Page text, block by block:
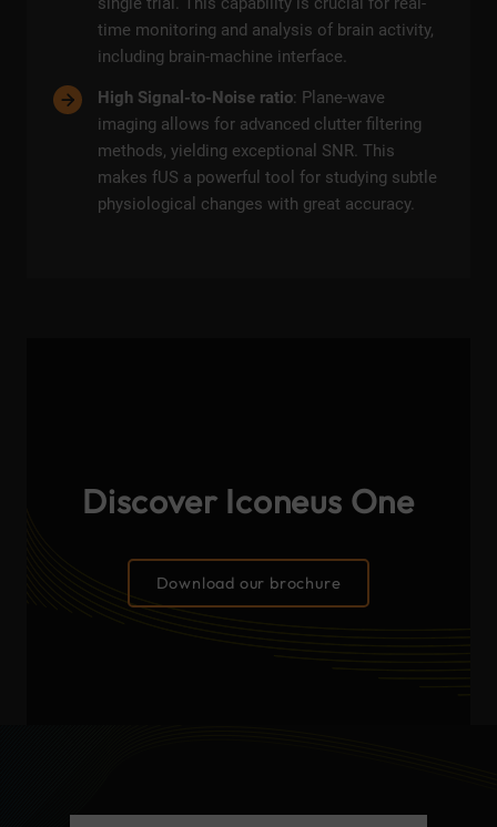
single trial. This capability is crucial for real-
time monitoring and analysis of brain activity,
including brain-machine interface.
High Signal-to-Noise ratio: Plane-wave
imaging allows for advanced clutter filtering
methods, yielding exceptional SNR. This
makes fUS a powerful tool for studying subtle
physiological changes with great accuracy.
Discover Iconeus One
Download our brochure